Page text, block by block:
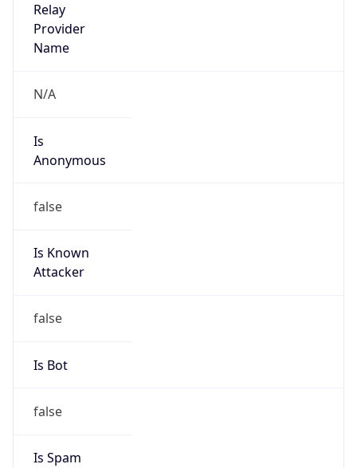
Relay
Provider
Name
N/A
Is
Anonymous
false
Is Known
Attacker
false
Is Bot
false
Is Spam